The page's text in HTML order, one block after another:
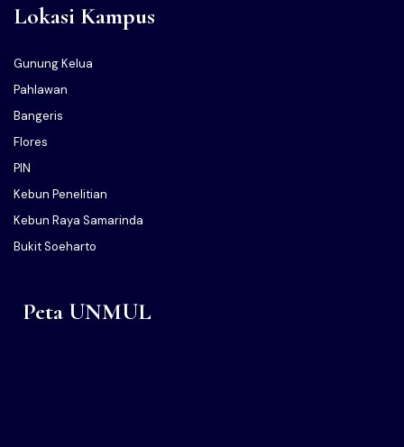
Lokasi Kampus
Gunung Kelua
Pahlawan
Bangeris
Flores
PIN
Kebun Penelitian
Kebun Raya Samarinda
Bukit Soeharto
Peta UNMUL